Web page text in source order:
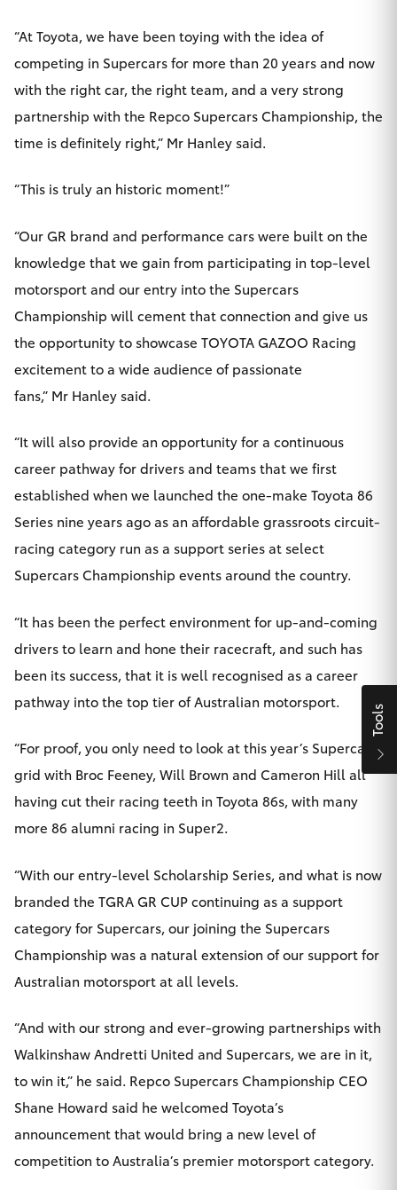
Coaster
GR & Performance
GR Supra
Upcoming
Upgrade
Option
Our Stock
Toyota Warranty Advantage
“At Toyota, we have been toying with the idea of
competing in Supercars for more than 20 years and now
with the right car, the right team, and a very strong
partnership with the Repco Supercars Championship, the
time is definitely right,” Mr Hanley said.
“This is truly an historic moment!”
“Our GR brand and performance cars were built on the
knowledge that we gain from participating in top-level
motorsport and our entry into the Supercars
Championship will cement that connection and give us
the opportunity to showcase TOYOTA GAZOO Racing
excitement to a wide audience of passionate
fans,” Mr Hanley said.
“It will also provide an opportunity for a continuous
career pathway for drivers and teams that we first
established when we launched the one-make Toyota 86
Series nine years ago as an affordable grassroots circuit-
racing category run as a support series at select
Supercars Championship events around the country.
“It has been the perfect environment for up-and-coming
drivers to learn and hone their racecraft, and such has
been its success, that it is well recognised as a career
pathway into the top tier of Australian motorsport.
“For proof, you only need to look at this year’s Supercars
grid with Broc Feeney, Will Brown and Cameron Hill all
having cut their racing teeth in Toyota 86s, with many
more 86 alumni racing in Super2.
“With our entry-level Scholarship Series, and what is now
branded the TGRA GR CUP continuing as a support
category for Supercars, our joining the Supercars
Championship was a natural extension of our support for
Australian motorsport at all levels.
“And with our strong and ever-growing partnerships with
Walkinshaw Andretti United and Supercars, we are in it,
to win it,” he said. Repco Supercars Championship CEO
Shane Howard said he welcomed Toyota’s
announcement that would bring a new level of
competition to Australia’s premier motorsport category.
Tools